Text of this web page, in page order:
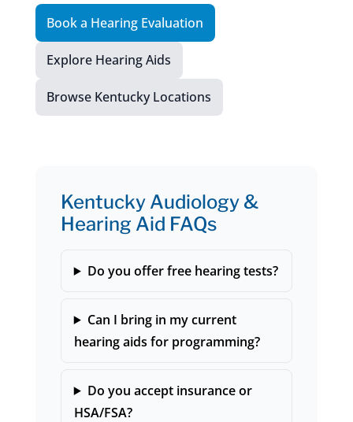
Book a Hearing Evaluation
Explore Hearing Aids
Browse Kentucky Locations
Kentucky Audiology &
Hearing Aid FAQs
Do you offer free hearing tests?
Can I bring in my current
hearing aids for programming?
Do you accept insurance or
HSA/FSA?